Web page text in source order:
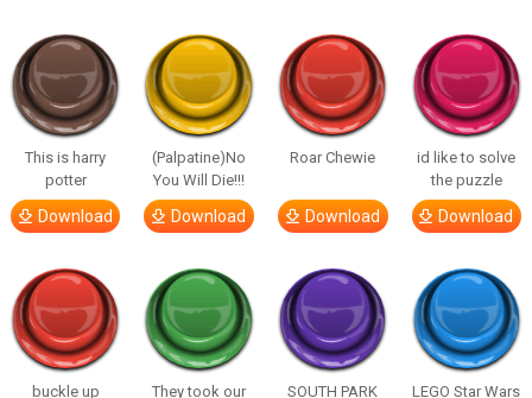
This is harry
potter
Download
(Palpatine)No
You Will Die!!!
Download
Roar Chewie
Download
id like to solve
the puzzle
Download
buckle up They took our SOUTH PARK LEGO Star Wars